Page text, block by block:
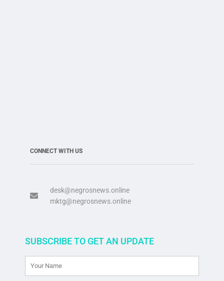
CONNECT WITH US
desk@negrosnews.online
mktg@negrosnews.online
SUBSCRIBE TO GET AN UPDATE